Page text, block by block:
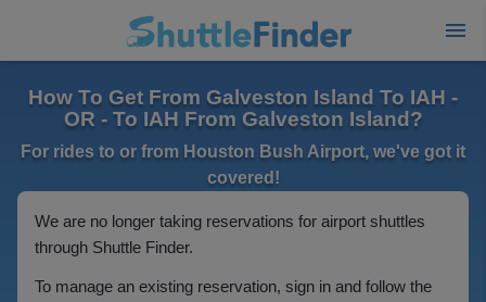
How To Get From Galveston Island To IAH -
OR - To IAH From Galveston Island?
For rides to or from Houston Bush Airport, we've got it
covered!
We are no longer taking reservations for airport shuttles
through Shuttle Finder.
To manage an existing reservation, sign in and follow the